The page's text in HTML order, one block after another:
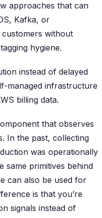
approaches that can
Kafka, or
customers without
hygiene.
instead of delayed
managed infrastructure
billing data.
that observes
In the past, collecting
was operationally
same primitives behind
can also be used for
is that you’re
signals instead of